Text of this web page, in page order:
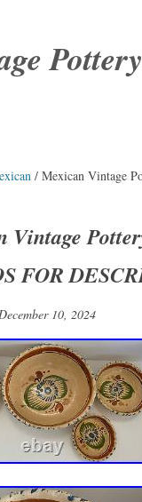
/ Mexican Vintage
Vintage
FOR
10, 2024